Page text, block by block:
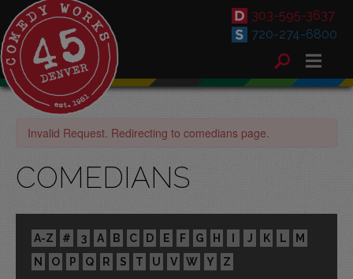
303-595-3637
720-274-6800
Invalid Request. Redirecting to comedians page.
COMEDIANS
A-Z # 3 A B C D E F G H I J K L
M
N
O P Q R S T U V W Y Z